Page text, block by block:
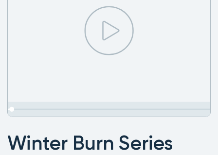
Winter Burn Series